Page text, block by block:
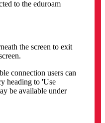
to the eduroam
the screen to exit
connection users can
heading to 'Use
be available under